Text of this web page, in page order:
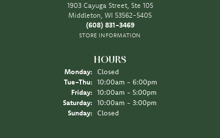
1903 Cayuga Street, Ste 105
Middleton, WI 53562-5405
(608) 831-3469
STORE INFORMATION
HOURS
Monday:
Closed
Tue-Thu: Tuesday - Thursday:
10:00am - 6:00pm
Friday:
10:00am - 5:00pm
Saturday:
10:00am - 3:00pm
Sunday:
Closed